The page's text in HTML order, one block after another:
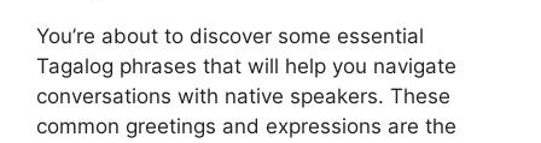
You’re about to discover some essential
Tagalog phrases that will help you navigate
conversations with native speakers. These
common greetings and expressions are the